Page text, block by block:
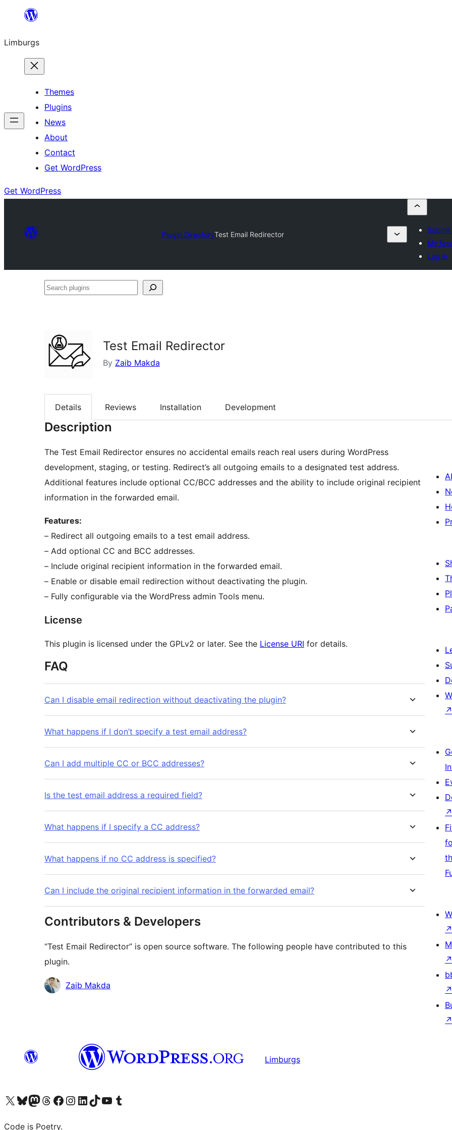
content
Limburgs
Themes
Plugins
News
About
Contact
Get WordPress
Get WordPress
Plugin DirectoryTest Email Redirector
My
Log in
Search
Test Email Redirector
By Zaib Makda
Details Reviews Installation Development
Description
The Test Email Redirector ensures no accidental emails reach real users during WordPress
development, staging, or testing. Redirect’s all outgoing emails to a designated test address.
Additional features include optional CC/BCC addresses and the ability to include original recipient
information in the forwarded email.
Features:
– Redirect all outgoing emails to a test email address.
– Add optional CC and BCC addresses.
– Include original recipient information in the forwarded email.
– Enable or disable email redirection without deactivating the plugin.
– Fully configurable via the WordPress admin Tools menu.
License
This plugin is licensed under the GPLv2 or later. See the License URI for details.
FAQ
Can I disable email redirection without deactivating the plugin?
What happens if I don’t specify a test email address?
Can I add multiple CC or BCC addresses?
Is the test email address a required field?
What happens if I specify a CC address?
What happens if no CC address is specified?
Can I include the original recipient information in the forwarded email?
Contributors & Developers
“Test Email Redirector” is open source software. The following people have contributed to this
plugin.
Contributors
Zaib Makda
↗
↗
↗
↗
↗
↗
Limburgs
Visit our X (formerly Twitter) account
Visit our Bluesky account
Visit our Mastodon account
Visit our Threads account
Visit our Facebook page
Visit our Instagram account
Visit our LinkedIn account
Visit our TikTok account
Visit our YouTube channel
Visit our Tumblr account
Code is Poetry.